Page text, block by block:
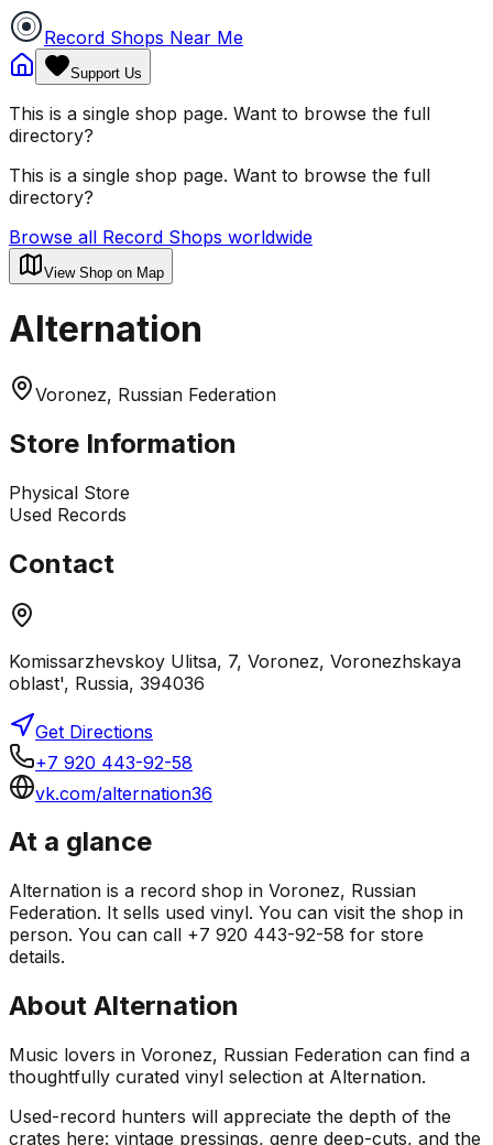
Record Shops Near Me
Support Us
This is a single shop page. Want to browse the full
directory?
This is a single shop page. Want to browse the full
directory?
Browse all Record Shops worldwide
View Shop on Map
Alternation
Voronez, Russian Federation
Store Information
Physical Store
Used Records
Contact
Komissarzhevskoy Ulitsa, 7, Voronez, Voronezhskaya
oblast', Russia, 394036
Get Directions
+7 920 443-92-58
vk.com/alternation36
At a glance
Alternation is a record shop in Voronez, Russian
Federation. It sells used vinyl. You can visit the shop in
person. You can call +7 920 443-92-58 for store
details.
About Alternation
Music lovers in Voronez, Russian Federation can find a
thoughtfully curated vinyl selection at Alternation.
Used-record hunters will appreciate the depth of the
crates here: vintage pressings, genre deep-cuts, and the